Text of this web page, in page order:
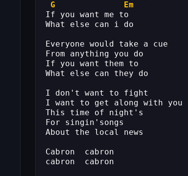
G
Em
If you want me to
What else can i do
Everyone would take a cue
From anything you do
If you want them to
What else can they do
I don't want to fight
I want to get along with you
This time of night's
For singin'songs
About the local news
Cabron  cabron
cabron  cabron